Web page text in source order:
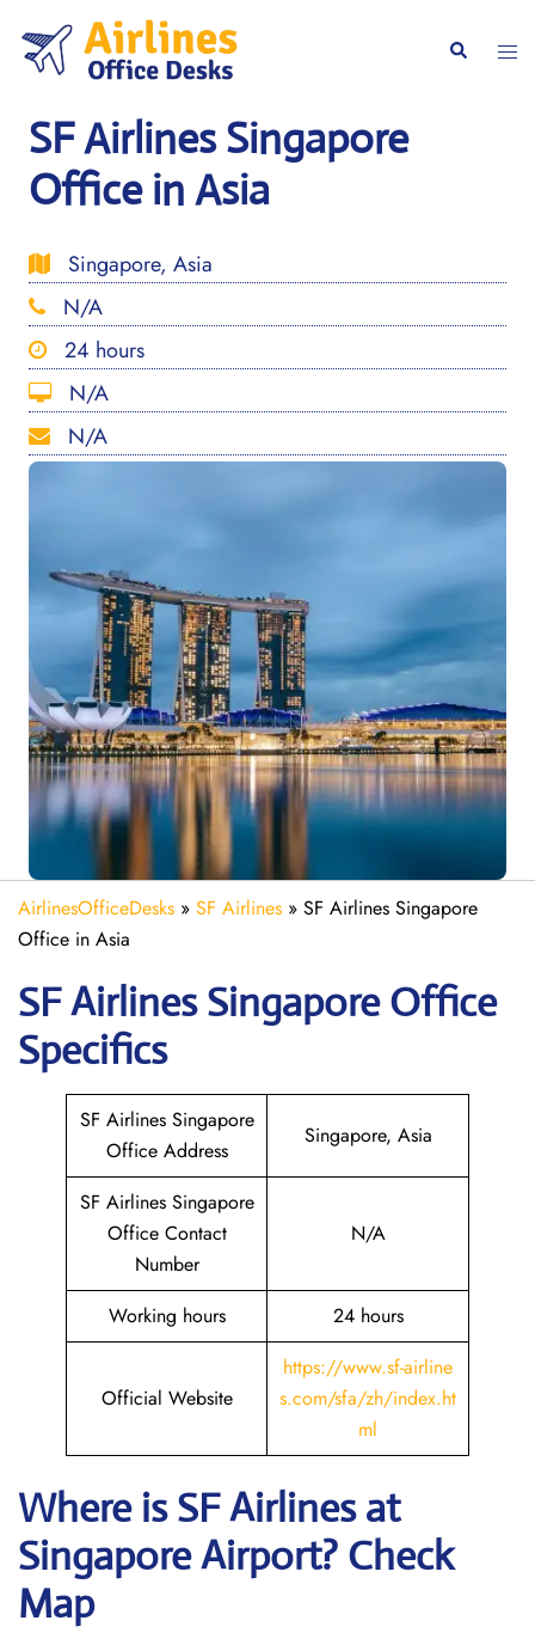
content
Search
SF Airlines Singapore
Office in Asia
Singapore, Asia
N/A
24 hours
N/A
N/A
AirlinesOfficeDesks » SF Airlines » SF Airlines Singapore
Office in Asia
SF Airlines SingaporeOffice
Specifics
SF Airlines Singapore
Office Address
Singapore, Asia
SF Airlines Singapore
Office Contact
Number
N/A
Working hours 24 hours
Official Website
https://www.sf-airline
s.com/sfa/zh/index.ht
ml
Where isSF Airlinesat
SingaporeAirport? Check
Map